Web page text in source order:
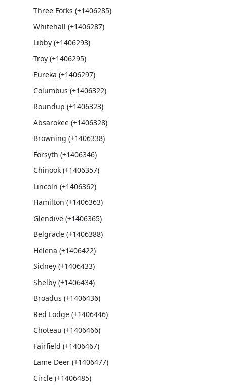
Three Forks (+1406285)
Whitehall (+1406287)
Libby (+1406293)
Troy (+1406295)
Eureka (+1406297)
Columbus (+1406322)
Roundup (+1406323)
Absarokee (+1406328)
Browning (+1406338)
Forsyth (+1406346)
Chinook (+1406357)
Lincoln (+1406362)
Hamilton (+1406363)
Glendive (+1406365)
Belgrade (+1406388)
Helena (+1406422)
Sidney (+1406433)
Shelby (+1406434)
Broadus (+1406436)
Red Lodge (+1406446)
Choteau (+1406466)
Fairfield (+1406467)
Lame Deer (+1406477)
Circle (+1406485)